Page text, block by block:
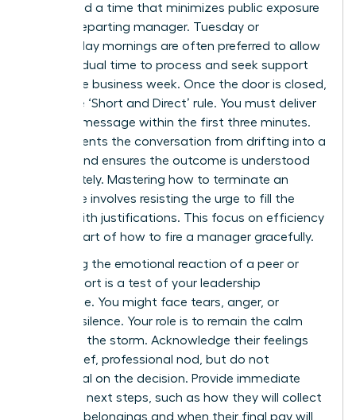
space and a time that minimizes public exposure
for the departing manager. Tuesday or
Wednesday mornings are often preferred to allow
the individual time to process and seek support
during the business week. Once the door is closed,
apply the ‘Short and Direct’ rule. You must deliver
the core message within the first three minutes.
This prevents the conversation from drifting into a
debate and ensures the outcome is understood
immediately. Mastering how to terminate an
employee involves resisting the urge to fill the
silence with justifications. This focus on efficiency
is a key part of how to fire a manager gracefully.
Managing the emotional reaction of a peer or
direct report is a test of your leadership
endurance. You might face tears, anger, or
stunned silence. Your role is to remain the calm
center of the storm. Acknowledge their feelings
with a brief, professional nod, but do not
backpedal on the decision. Provide immediate
clarity on next steps, such as how they will collect
personal belongings and when their final pay will